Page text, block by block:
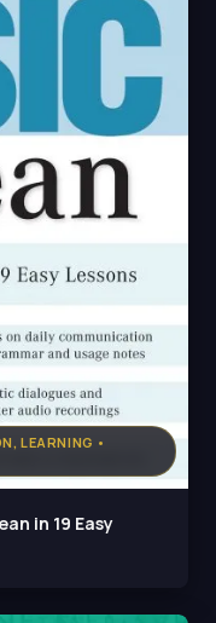
LEARNING •
in 19 Easy